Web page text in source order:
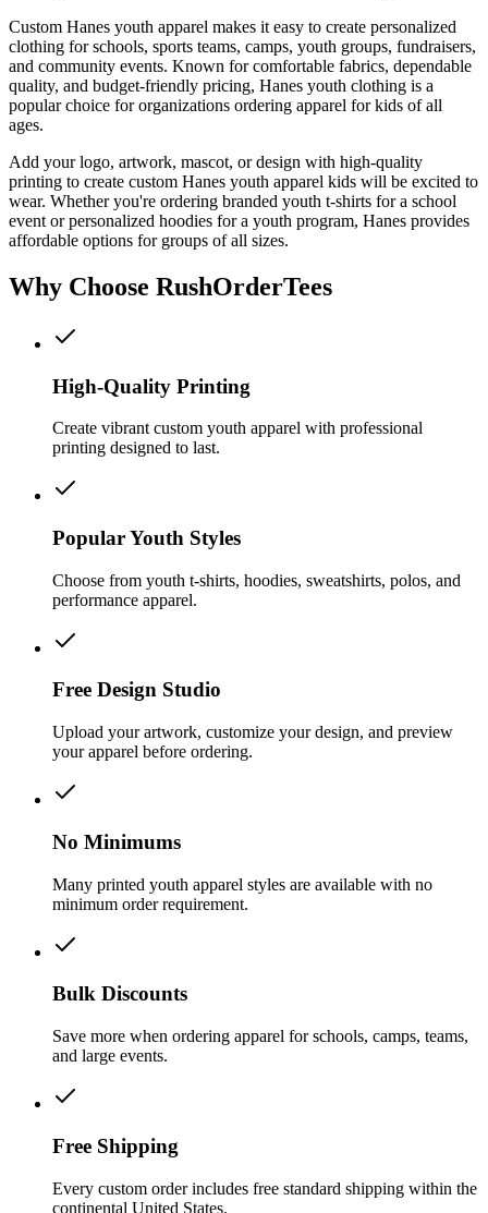
Custom Hanes youth apparel makes it easy to create personalized
clothing for schools, sports teams, camps, youth groups, fundraisers,
and community events. Known for comfortable fabrics, dependable
quality, and budget-friendly pricing, Hanes youth clothing is a
popular choice for organizations ordering apparel for kids of all
ages.
Add your logo, artwork, mascot, or design with high-quality
printing to create custom Hanes youth apparel kids will be excited to
wear. Whether you're ordering branded youth t-shirts for a school
event or personalized hoodies for a youth program, Hanes provides
affordable options for groups of all sizes.
Why Choose RushOrderTees
High-Quality Printing
Create vibrant custom youth apparel with professional
printing designed to last.
Popular Youth Styles
Choose from youth t-shirts, hoodies, sweatshirts, polos, and
performance apparel.
Free Design Studio
Upload your artwork, customize your design, and preview
your apparel before ordering.
No Minimums
Many printed youth apparel styles are available with no
minimum order requirement.
Bulk Discounts
Save more when ordering apparel for schools, camps, teams,
and large events.
Free Shipping
Every custom order includes free standard shipping within the
continental United States.